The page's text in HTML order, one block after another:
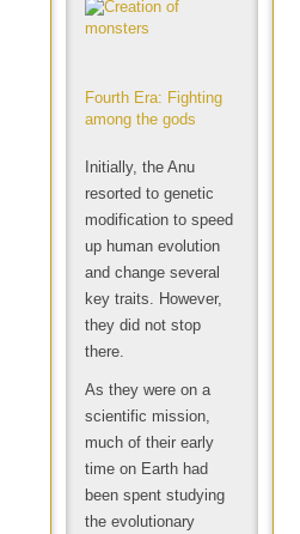
Fourth Era: Fighting
among the gods
Initially, the Anu
resorted to genetic
modification to speed
up human evolution
and change several
key traits. However,
they did not stop
there.
As they were on a
scientific mission,
much of their early
time on Earth had
been spent studying
the evolutionary